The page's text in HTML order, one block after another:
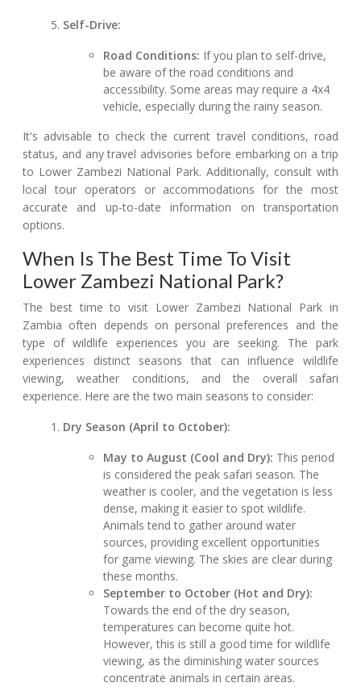
Self-Drive:
Road Conditions: If you plan to self-drive,
be aware of the road conditions and
accessibility. Some areas may require a 4x4
vehicle, especially during the rainy season.
It's advisable to check the current travel conditions, road
status, and any travel advisories before embarking on a trip
to Lower Zambezi National Park. Additionally, consult with
local tour operators or accommodations for the most
accurate and up-to-date information on transportation
options.
When Is The Best Time To Visit
Lower Zambezi National Park?
The best time to visit Lower Zambezi National Park in
Zambia often depends on personal preferences and the
type of wildlife experiences you are seeking. The park
experiences distinct seasons that can influence wildlife
viewing, weather conditions, and the overall safari
experience. Here are the two main seasons to consider:
Dry Season (April to October):
May to August (Cool and Dry): This period
is considered the peak safari season. The
weather is cooler, and the vegetation is less
dense, making it easier to spot wildlife.
Animals tend to gather around water
sources, providing excellent opportunities
for game viewing. The skies are clear during
these months.
September to October (Hot and Dry):
Towards the end of the dry season,
temperatures can become quite hot.
However, this is still a good time for wildlife
viewing, as the diminishing water sources
concentrate animals in certain areas.